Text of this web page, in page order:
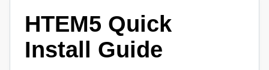
HTEM5 Quick
Install Guide